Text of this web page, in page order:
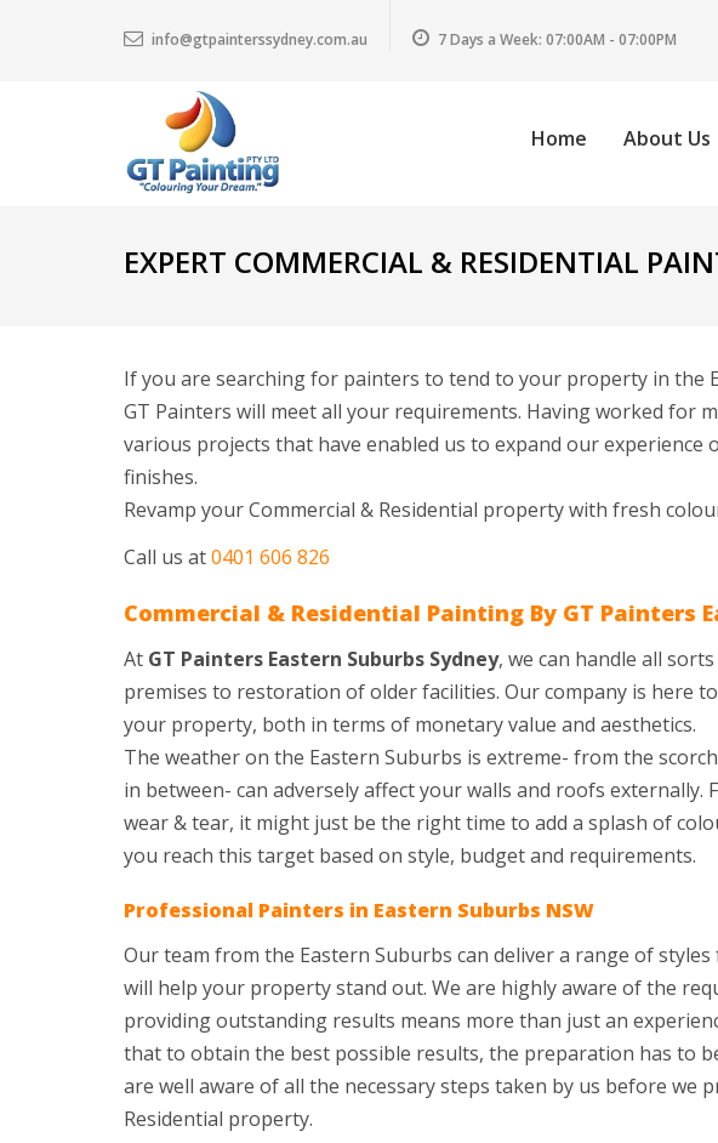
info@gtpainterssydney.com.au 7 Days a Week: 07:00AM - 07:00PM
Home About Us
EXPERT COMMERCIAL & RESIDENTIAL
If you are searching for painters to tend to your property in the
GT Painters will meet all your requirements. Having worked for
various projects that have enabled us to expand our
finishes.
Revamp your Commercial & Residential property with fresh
Call us at0401 606 826
Commercial & Residential Painting By GT Painters
At GT Painters Eastern Suburbs Sydney, we can handle all
premises to restoration of older facilities. Our company is here
your property, both in terms of monetary value and aesthetics.
The weather on the Eastern Suburbs is extreme- from the
in between- can adversely affect your walls and roofs
wear & tear, it might just be the right time to add a splash of
you reach this target based on style, budget and requirements.
Professional Painters in Eastern Suburbs NSW
Our team from the Eastern Suburbs can deliver a range of
will help your property stand out. We are highly aware of the
providing outstanding results means more than just an
that to obtain the best possible results, the preparation has to
are well aware of all the necessary steps taken by us before we
Residential property.